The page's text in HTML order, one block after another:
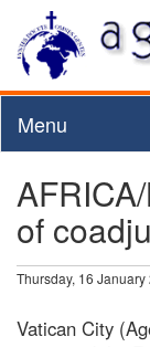
Menu
of
Thursday, 16 January
Vatican City